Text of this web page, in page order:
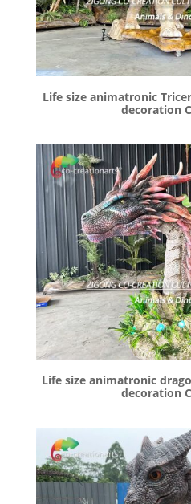
Life size animatronic
decoration
Life size animatronic
decoration